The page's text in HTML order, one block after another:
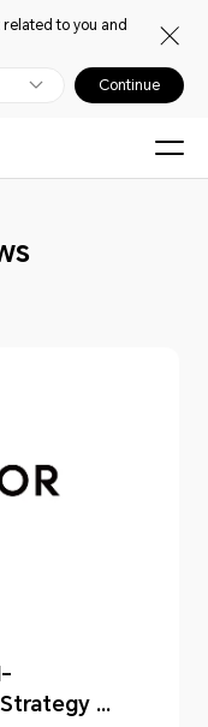
to you and
Continue
at